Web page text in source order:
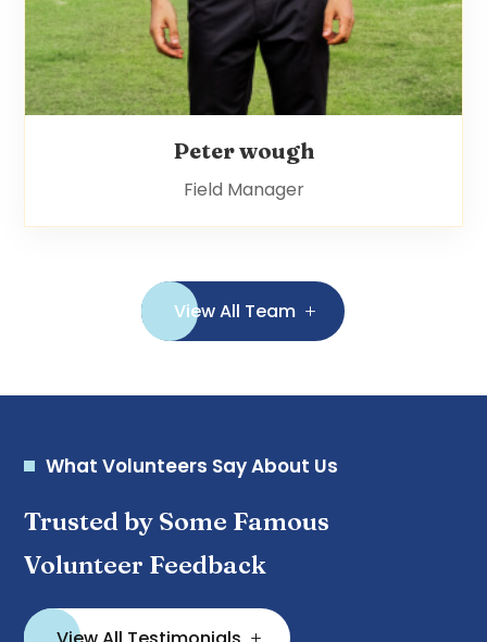
Peter wough
Field Manager
View All Team
What Volunteers Say About Us
Trusted by Some Famous
Volunteer Feedback